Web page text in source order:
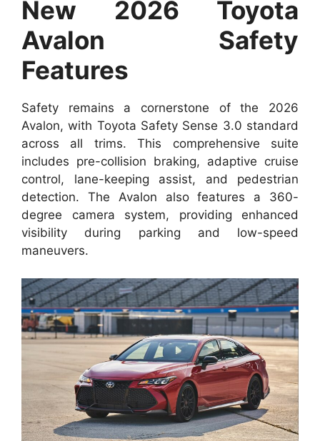
New 2026 Toyota
Avalon Safety
Features
Safety remains a cornerstone of the 2026
Avalon, with Toyota Safety Sense 3.0 standard
across all trims. This comprehensive suite
includes pre-collision braking, adaptive cruise
control, lane-keeping assist, and pedestrian
detection. The Avalon also features a 360-
degree camera system, providing enhanced
visibility during parking and low-speed
maneuvers.